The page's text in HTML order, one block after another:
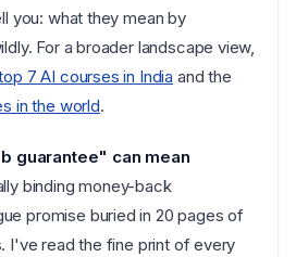
you: what they mean by
For a broader landscape view,
7 AI courses in India and the
in the world.
guarantee" can mean
binding money-back
promise buried in 20 pages of
I've read the fine print of every